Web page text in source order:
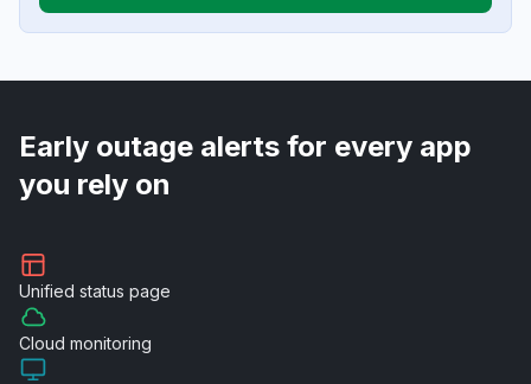
Early outage alerts for every app
you rely on
Unified status page
Cloud monitoring